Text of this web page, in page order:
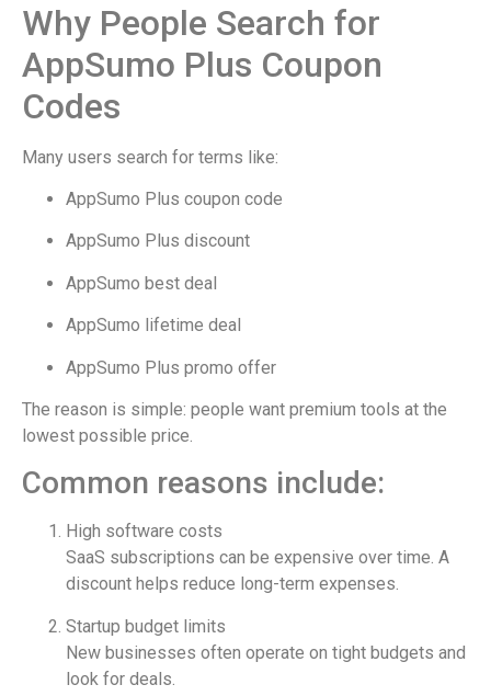
Why People Search for
AppSumo Plus Coupon
Codes
Many users search for terms like:
AppSumo Plus coupon code
AppSumo Plus discount
AppSumo best deal
AppSumo lifetime deal
AppSumo Plus promo offer
The reason is simple: people want premium tools at the
lowest possible price.
Common reasons include:
High software costs
SaaS subscriptions can be expensive over time. A
discount helps reduce long-term expenses.
Startup budget limits
New businesses often operate on tight budgets and
look for deals.